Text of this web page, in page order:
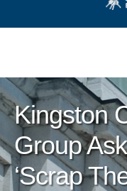
Kingston
Group
‘scrap